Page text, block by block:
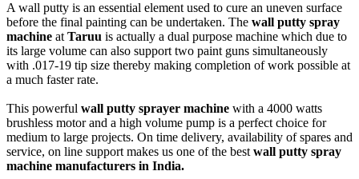
A wall putty is an essential element used to cure an uneven surface
before the final painting can be undertaken. The wall putty spray
machine at Taruu is actually a dual purpose machine which due to
its large volume can also support two paint guns simultaneously
with .017-19 tip size thereby making completion of work possible at
a much faster rate.
This powerful wall putty sprayer machine with a 4000 watts
brushless motor and a high volume pump is a perfect choice for
medium to large projects. On time delivery, availability of spares and
service, on line support makes us one of the best wall putty spray
machine manufacturers in India.